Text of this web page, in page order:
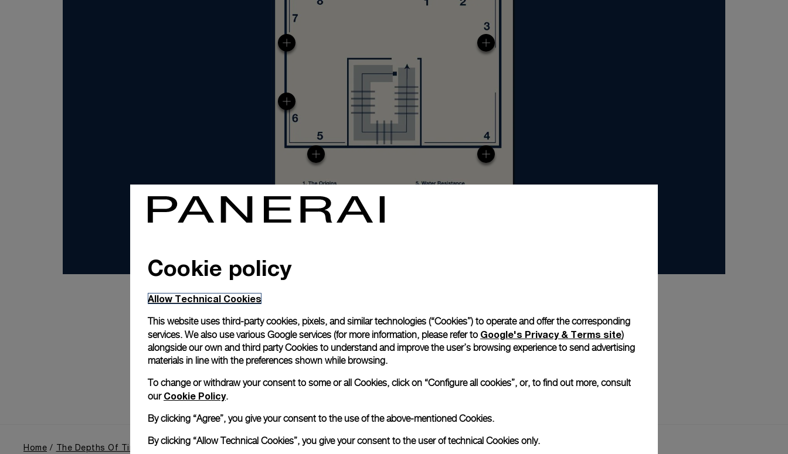
Home The Depths Of Time Miami Back to top
Cookie policy
Allow Technical Cookies
This website uses third-party cookies, pixels, and similar technologies (“Cookies”) to operate and offer the corresponding
services. We also use various Google services (for more information, please refer to Google's Privacy & Terms site)
alongside our own and third party Cookies to understand and improve the user’s browsing experience to send advertising
materials in line with the preferences shown while browsing.
To change or withdraw your consent to some or all Cookies, click on “Configure all cookies”, or, to find out more, consult
our Cookie Policy.
By clicking “Agree”, you give your consent to the use of the above-mentioned Cookies.
By clicking “Allow Technical Cookies”, you give your consent to the user of technical Cookies only.